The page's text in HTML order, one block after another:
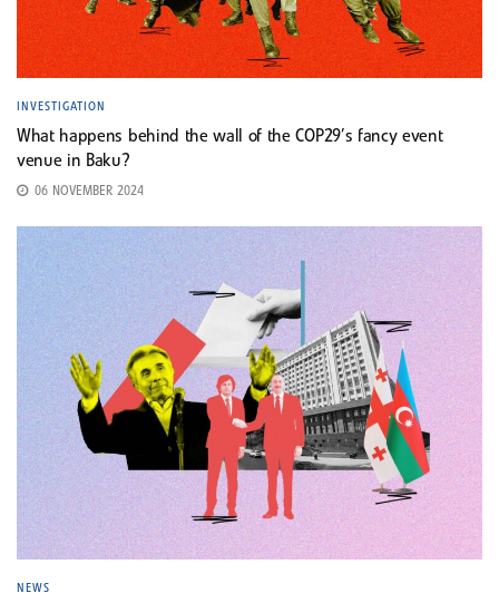
INVESTIGATION
What happens behind the wall of the COP29’s fancy event
venue in Baku?
06 NOVEMBER 2024
NEWS